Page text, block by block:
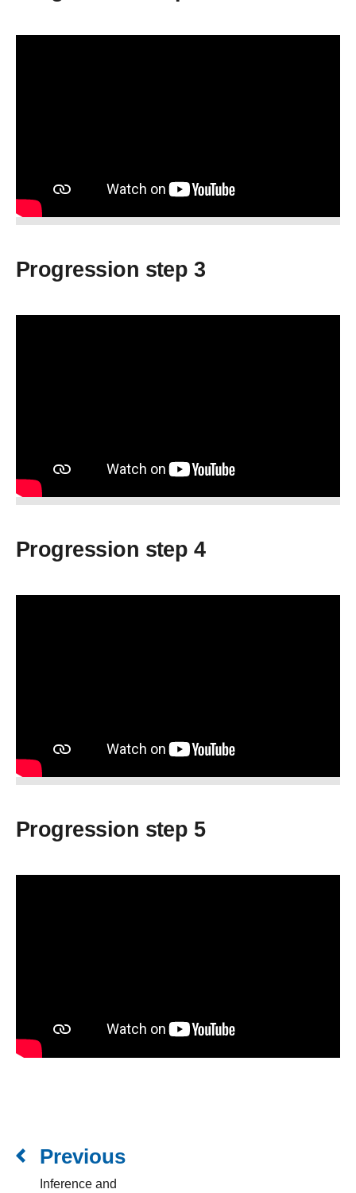
Progression step 3
Progression step 4
Progression step 5
Previous
Inference and